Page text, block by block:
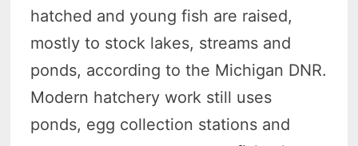
hatched and young fish are raised,
mostly to stock lakes, streams and
ponds, according to the Michigan DNR.
Modern hatchery work still uses
ponds, egg collection stations and